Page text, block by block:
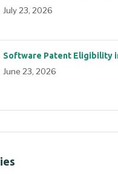
July 23, 2026
Software Patent Eligibility
June 23, 2026